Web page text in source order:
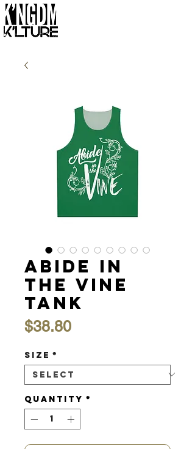
Abide in
the Vine
Tank
$38.80Price
Size *
Quantity *